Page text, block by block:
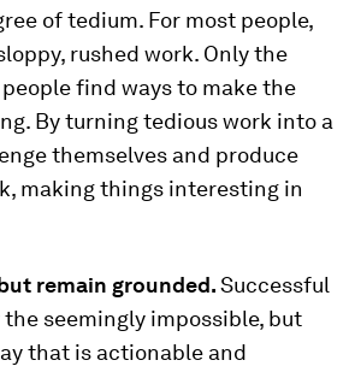
of tedium. For most people,
rushed work. Only the
find ways to make the
By turning tedious work into a
themselves and produce
making things interesting in
remain grounded.Successful
seemingly impossible, but
that is actionable and